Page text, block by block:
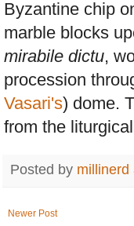
Byzantine chip
marble blocks
mirabile dictu,
procession
Vasari's) dome.
from the
Posted by millinerd
Newer Post